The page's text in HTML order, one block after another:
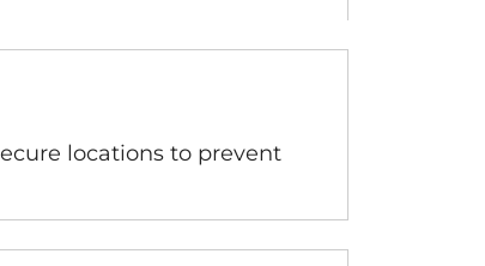
locations to prevent